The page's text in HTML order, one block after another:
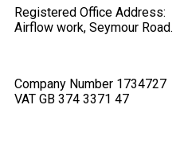
Registered Office Address:
Airflow work, Seymour Road.
Company Number 1734727
VAT GB 374 3371 47